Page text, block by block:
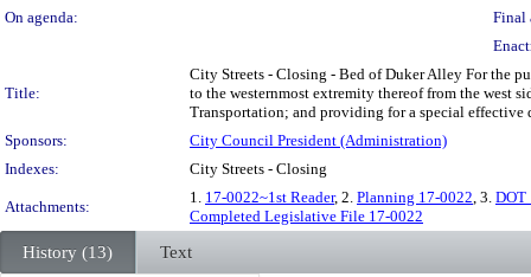
On agenda:
Final
Title:
City Streets - Closing - Bed of Duker Alley For the
to the westernmost extremity thereof from the west
Transportation; and providing for a special effective
Sponsors:
City Council President (Administration)
Indexes:
City Streets - Closing
Attachments:
1. 17-0022~1st Reader, 2. Planning 17-0022, 3. DOT
Completed Legislative File 17-0022
History (13) Text